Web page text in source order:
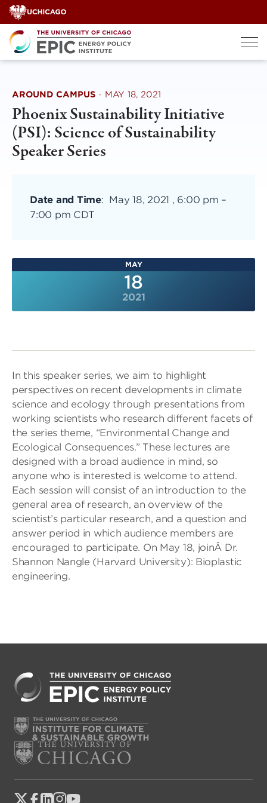
Skip
to
content
AROUND CAMPUS · MAY 18, 2021
Phoenix Sustainability Initiative
(PSI): Science of Sustainability
Speaker Series
Date and Time: May 18, 2021 , 6:00 pm –
7:00 pm CDT
MAY
18
2021
In this speaker series, we aim to highlight
perspectives on recent developments in climate
science and ecology through presentations from
working scientists who research different facets of
the series theme, “Environmental Change and
Ecological Consequences.” These lectures are
designed with a broad audience in mind, so
anyone who is interested is welcome to attend.
Each session will consist of an introduction to the
general area of research, an overview of the
scientist’s particular research, and a question and
answer period in which audience members are
encouraged to participate. On May 18, joinÂ Dr.
Shannon Nangle (Harvard University): Bioplastic
engineering.